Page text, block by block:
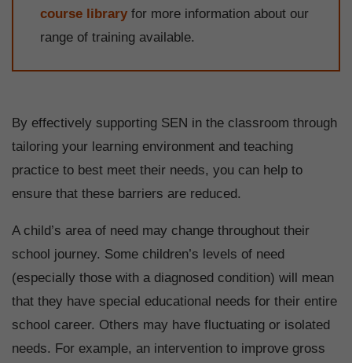
course library for more information about our
range of training available.
By effectively supporting SEN in the classroom through
tailoring your learning environment and teaching
practice to best meet their needs, you can help to
ensure that these barriers are reduced.
A child’s area of need may change throughout their
school journey. Some children’s levels of need
(especially those with a diagnosed condition) will mean
that they have special educational needs for their entire
school career. Others may have fluctuating or isolated
needs. For example, an intervention to improve gross